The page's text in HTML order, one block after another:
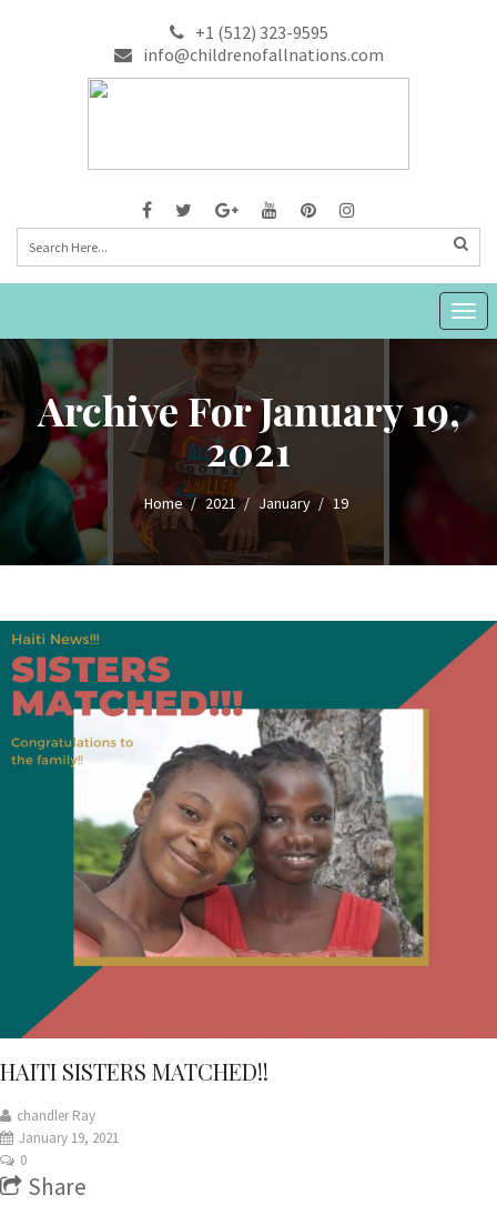
+1 (512) 323-9595
info@childrenofallnations.com
Archive For January 19,
2021
Home 2021 January 19
HAITI SISTERS MATCHED!!
chandler Ray
January 19, 2021
0
Share